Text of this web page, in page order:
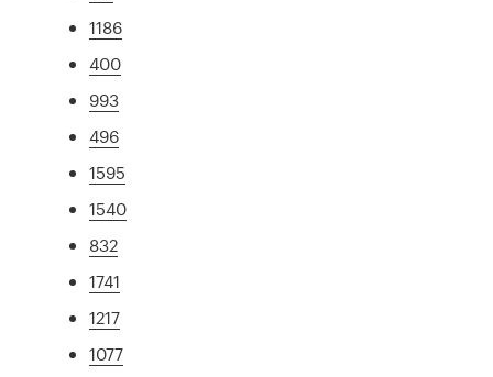
1186
400
993
496
1595
1540
832
1741
1217
1077